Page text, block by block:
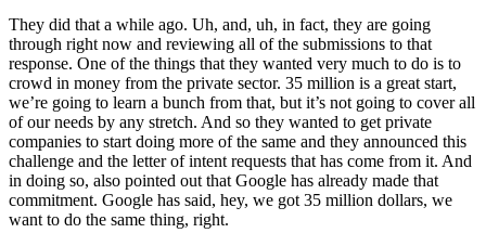
They did that a while ago. Uh, and, uh, in fact, they are going
through right now and reviewing all of the submissions to that
response. One of the things that they wanted very much to do is to
crowd in money from the private sector. 35 million is a great start,
we’re going to learn a bunch from that, but it’s not going to cover all
of our needs by any stretch. And so they wanted to get private
companies to start doing more of the same and they announced this
challenge and the letter of intent requests that has come from it. And
in doing so, also pointed out that Google has already made that
commitment. Google has said, hey, we got 35 million dollars, we
want to do the same thing, right.